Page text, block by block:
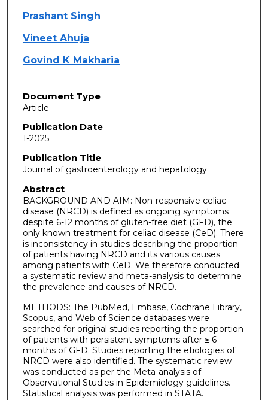
Prashant Singh
Vineet Ahuja
Govind K Makharia
Document Type
Article
Publication Date
1-2025
Publication Title
Journal of gastroenterology and hepatology
Abstract
BACKGROUND AND AIM: Non-responsive celiac
disease (NRCD) is defined as ongoing symptoms
despite 6-12 months of gluten-free diet (GFD), the
only known treatment for celiac disease (CeD). There
is inconsistency in studies describing the proportion
of patients having NRCD and its various causes
among patients with CeD. We therefore conducted
a systematic review and meta-analysis to determine
the prevalence and causes of NRCD.
METHODS: The PubMed, Embase, Cochrane Library,
Scopus, and Web of Science databases were
searched for original studies reporting the proportion
of patients with persistent symptoms after ≥ 6
months of GFD. Studies reporting the etiologies of
NRCD were also identified. The systematic review
was conducted as per the Meta-analysis of
Observational Studies in Epidemiology guidelines.
Statistical analysis was performed in STATA.